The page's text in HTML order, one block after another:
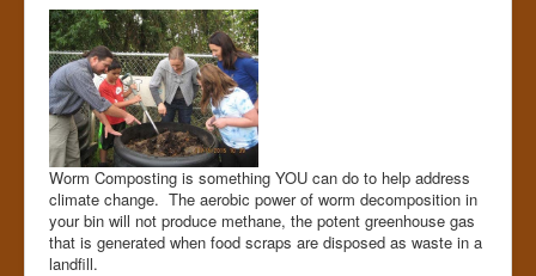
Join Us
Resources for Teachers
Success Stories
News
Build One
Help Us
Worm Composting is something YOU can do to help address
climate change. The aerobic power of worm decomposition in
your bin will not produce methane, the potent greenhouse gas
that is generated when food scraps are disposed as waste in a
landfill.